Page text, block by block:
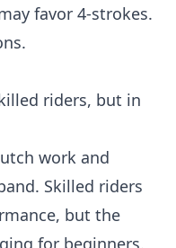
favor 4-strokes.
riders, but in
work and
Skilled riders
but the
for beginners.